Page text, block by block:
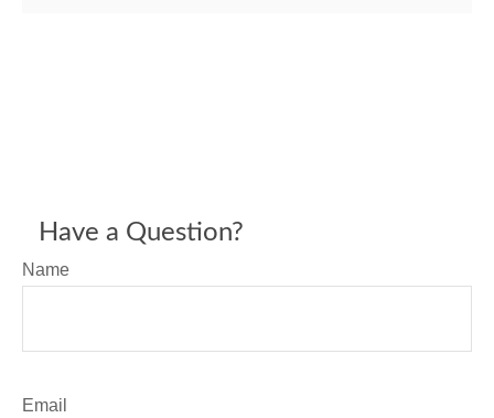
Have a Question?
Name
Email